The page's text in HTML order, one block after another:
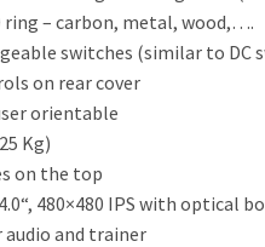
ring – carbon, metal, wood,….
switches (similar to DC
on rear cover
orientable
Kg)
on the top
480×480 IPS with optical
and trainer